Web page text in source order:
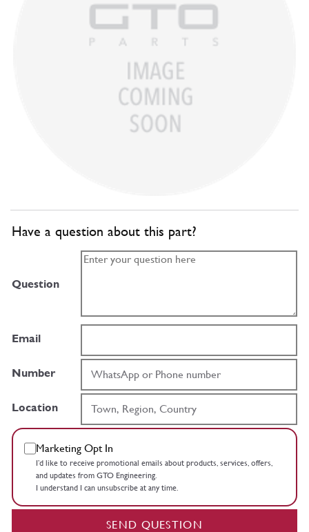
Have a question about this part?
Question
Email
Number
Location
Marketing Opt In
I’d like to receive promotional emails about products, services, offers,
and updates from GTO Engineering.
I understand I can unsubscribe at any time.
SEND QUESTION